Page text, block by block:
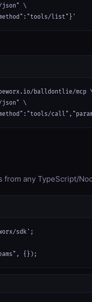
json" \
list"}'
balldontlie/mcp
json" \
from any TypeScript/
sdk';
{});